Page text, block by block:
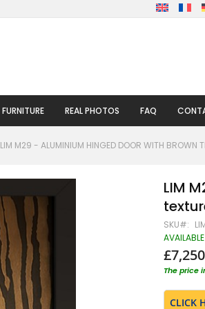
FURNITURE REAL PHOTOS FAQ
LIM M29 - ALUMINIUM HINGED DOOR WITH BROWN
LIM
SKU
AVAILABLE
The price
CLICK